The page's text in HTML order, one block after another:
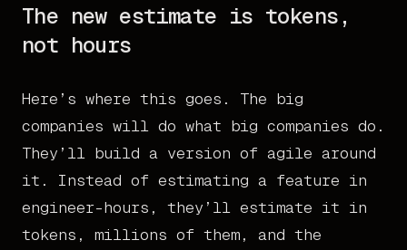
The new estimate is tokens,
not hours
Here’s where this goes. The big
companies will do what big companies do.
They’ll build a version of agile around
it. Instead of estimating a feature in
engineer-hours, they’ll estimate it in
tokens, millions of them, and the